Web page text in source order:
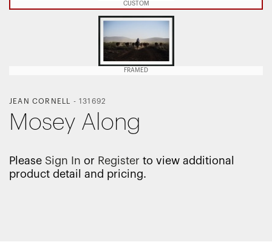
CUSTOM
FRAMED
JEAN CORNELL -131692
Mosey Along
Please Sign In or Register to view additional
product detail and pricing.